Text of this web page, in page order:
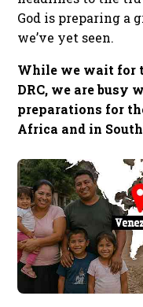
God is preparing a
we’ve yet seen.
While we wait for
DRC, we are busy
preparations for
Africa and in